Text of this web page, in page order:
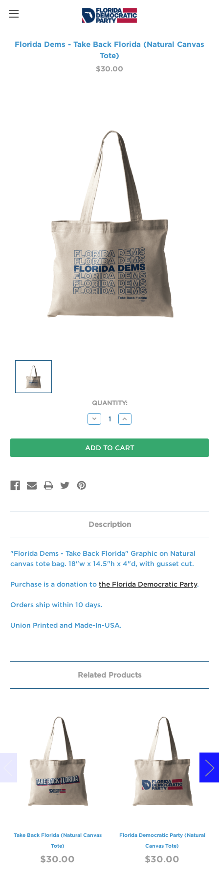
Florida Dems - Take Back Florida (Natural Canvas
Tote)
$30.00
QUANTITY:
Decrease
Quantity:
Increase
Quantity:
Description
"Florida Dems - Take Back Florida" Graphic on Natural
canvas tote bag. 18"w x 14.5"h x 4"d, with gusset cut.
Purchase is a donation to the Florida Democratic Party.
Orders ship within 10 days.
Union Printed and Made-In-USA.
Related Products
Take Back Florida (Natural Canvas
Tote)
$30.00
Florida Democratic Party (Natural
Canvas Tote)
$30.00